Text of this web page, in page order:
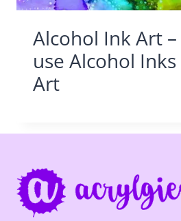
Alcohol Ink Art
use Alcohol
Art